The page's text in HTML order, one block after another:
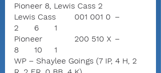
Pioneer 8, Lewis Cass 2
Lewis Cass	001 001 0	–
2	6	1
Pioneer		200 510 X	–
8	10	1
WP – Shaylee Goings (7 IP, 4 H, 2